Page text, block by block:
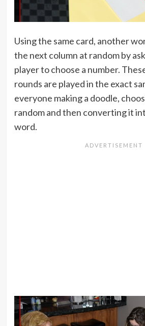
Using the same card, another
the next column at random by
player to choose a number.
rounds are played in the exact
everyone making a doodle,
random and then converting it
word.